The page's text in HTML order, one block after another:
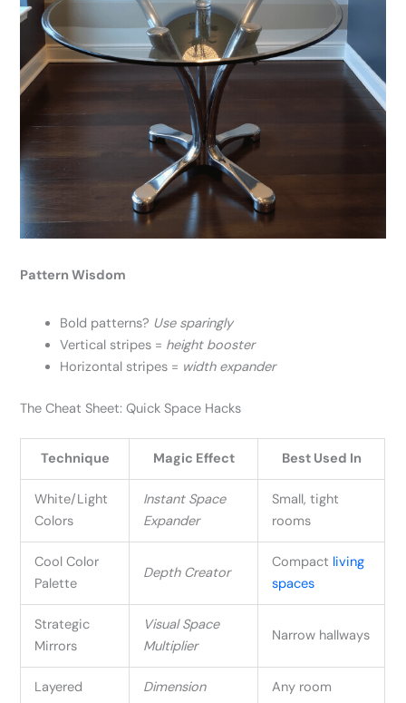
Pattern Wisdom
Bold patterns? Use sparingly
Vertical stripes = height booster
Horizontal stripes = width expander
The Cheat Sheet: Quick Space Hacks
Technique Magic Effect Best Used In
White/Light
Colors
Instant Space
Expander
Small, tight
rooms
Cool Color
Palette
Depth Creator
Compact living
spaces
Strategic
Mirrors
Visual Space
Multiplier
Narrow hallways
Layered
Dimension
Any room